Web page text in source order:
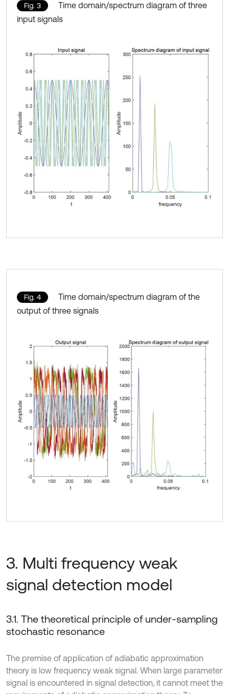
Fig. 3
Time domain/spectrum diagram of three
input signals
Fig. 4
Time domain/spectrum diagram of the
output of three signals
3. Multi frequency weak
signal detection model
3.1. The theoretical principle of under-sampling
stochastic resonance
The premise of application of adiabatic approximation
theory is low frequency weak signal. When large parameter
signal is encountered in signal detection, it cannot meet the